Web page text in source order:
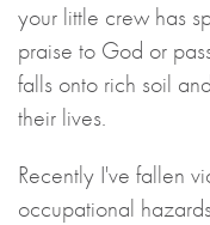
your little crew has
praise to God or
falls onto rich soil
their lives.
Recently I've fallen
occupational